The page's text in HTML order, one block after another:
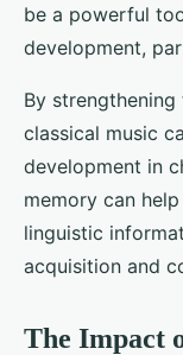
be a powerful
development,
By
classical music
development in
memory can
linguistic
acquisition and
The Impact